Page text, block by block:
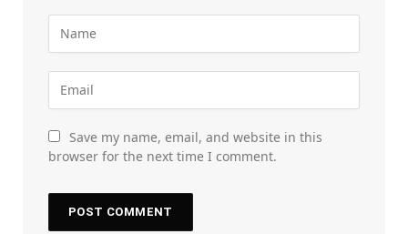
Save my name, email, and website in this
browser for the next time I comment.